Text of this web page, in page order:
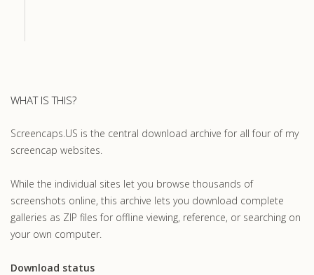
WHAT IS THIS?
Screencaps.US is the central download archive for all four of my
screencap websites.
While the individual sites let you browse thousands of
screenshots online, this archive lets you download complete
galleries as ZIP files for offline viewing, reference, or searching on
your own computer.
Download status